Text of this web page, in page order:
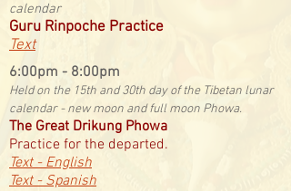
calendar
Guru Rinpoche Practice
Text
​6:00pm - 8:00pm
Held on the 15th and 30th day of the Tibetan lunar
calendar - new moon and full moon Phowa.
The Great Drikung Phowa
Practice for the departed.
Text - English
Text - Spanish